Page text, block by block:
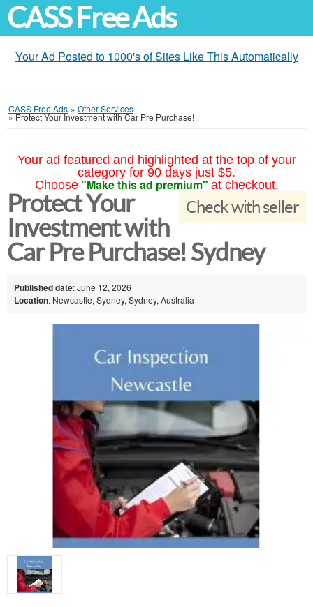
CASS Free Ads
Your Ad Posted to 1000's of Sites Like This Automatically
CASS Free Ads » Other Services
»Protect Your Investment with Car Pre Purchase!
Your ad featured and highlighted at the top of your
category for 90 days just $5.
Choose "Make this ad premium" at checkout.
Check with seller
Protect Your
Investment with
Car Pre Purchase! Sydney
Published date: June 12, 2026
Location: Newcastle, Sydney, Sydney, Australia